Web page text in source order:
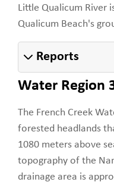
Little Qualicum River
Qualicum Beach's
Reports
Water Region
The French Creek
forested headlands
1080 meters above
topography of the
drainage area is